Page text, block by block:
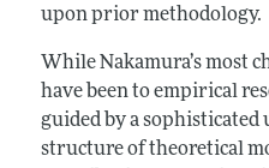
upon prior methodology.
While Nakamura’s most
have been to empirical
guided by a
structure of theoretical